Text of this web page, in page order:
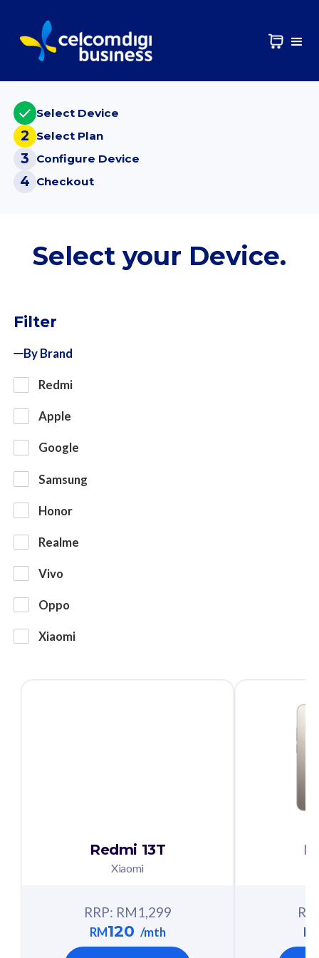
Select Device
2 Select Plan
3 Configure Device
4 Checkout
Select your Device.
Filter
By Brand
Redmi
Apple
Google
Samsung
Honor
Realme
Vivo
Oppo
Xiaomi
Redmi 13T
Xiaomi
RRP: RM1,299
RM120 /mth